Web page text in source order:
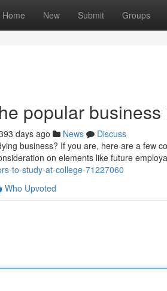
Home New Submit Groups
popular
days ago News
Discuss
business? If you are, here are a few
on elements like future
to-study-at-college-71227060
Who Upvoted